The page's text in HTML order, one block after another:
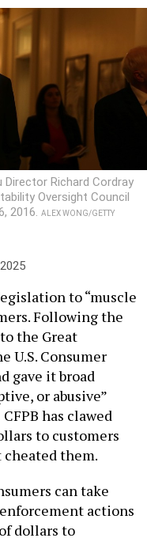
Richard Cordray
Oversight Council
2016. ALEX WONG/GETTY
to “muscle
Following the
the Great
U.S. Consumer
gave it broad
or abusive”
has clawed
to customers
them.
can take
actions
dollars to